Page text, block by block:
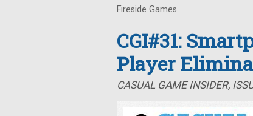
Fireside Games
CGI#31:
Player
CASUAL GAME INSIDER,